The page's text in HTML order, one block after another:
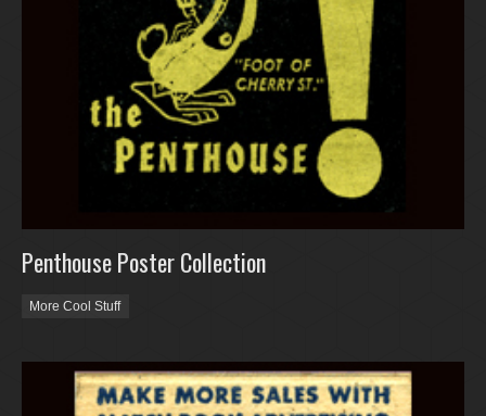
Penthouse Poster Collection
More Cool Stuff